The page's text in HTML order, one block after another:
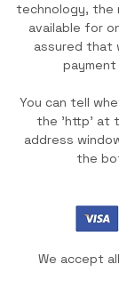
technology, the
available for
assured that
You can tell
the 'http' at
address
the
We accept